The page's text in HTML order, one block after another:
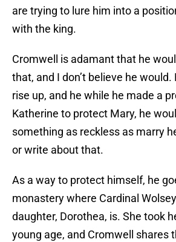
are trying to lure him into a
with the king.
Cromwell is adamant that he
that, and I don’t believe he
rise up, and he while he made a
Katherine to protect Mary, he
something as reckless as marry
or write about that.
As a way to protect himself, he
monastery where Cardinal
daughter, Dorothea, is. She took
young age, and Cromwell shares